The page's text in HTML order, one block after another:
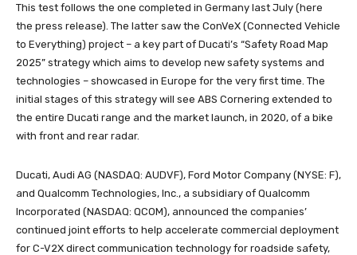
This test follows the one completed in Germany last July (here
the press release). The latter saw the ConVeX (Connected Vehicle
to Everything) project – a key part of Ducati’s “Safety Road Map
2025” strategy which aims to develop new safety systems and
technologies – showcased in Europe for the very first time. The
initial stages of this strategy will see ABS Cornering extended to
the entire Ducati range and the market launch, in 2020, of a bike
with front and rear radar.
Ducati, Audi AG (NASDAQ: AUDVF), Ford Motor Company (NYSE: F),
and Qualcomm Technologies, Inc., a subsidiary of Qualcomm
Incorporated (NASDAQ: QCOM), announced the companies’
continued joint efforts to help accelerate commercial deployment
for C-V2X direct communication technology for roadside safety,